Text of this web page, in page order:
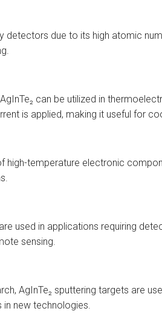
detectors due to its high atomic
can be utilized in
is applied, making it useful for
high-temperature electronic
used in applications requiring
sensing.
AgInTe₂ sputtering targets are
new technologies.